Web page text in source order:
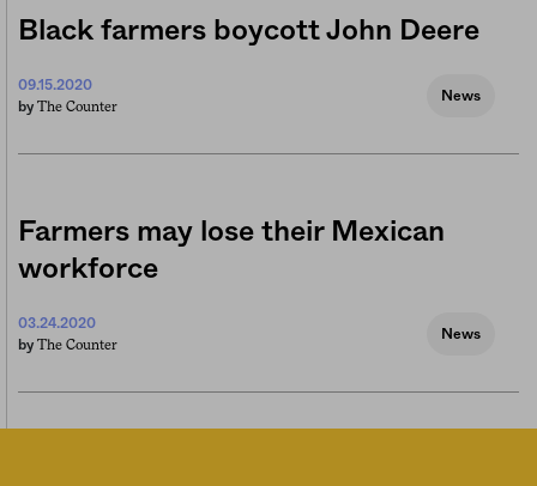
Black farmers boycott John Deere
09.15.2020
by The Counter
News
Farmers may lose their Mexican
workforce
03.24.2020
by The Counter
News